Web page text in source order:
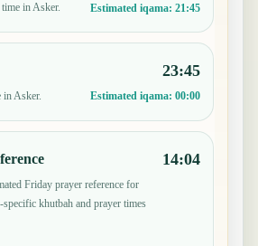
in Asker. Estimated iqama: 21:45
in Asker.
23:45
Estimated iqama: 00:00
Friday prayer reference for
khutbah and prayer times
14:04